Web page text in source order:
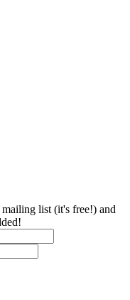
list (it's free!) and